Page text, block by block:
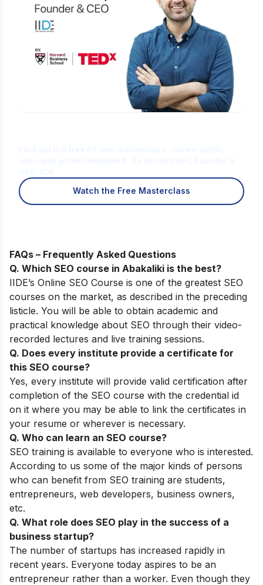
Watch the Free Masterclass
FAQs – Frequently Asked Questions
Q. Which SEO course in Abakaliki is the best?
IIDE’s Online SEO Course is one of the greatest SEO
courses on the market, as described in the preceding
listicle. You will be able to obtain academic and
practical knowledge about SEO through their video-
recorded lectures and live training sessions.
Q. Does every institute provide a certificate for
this SEO course?
Yes, every institute will provide valid certification after
completion of the SEO course with the credential id
on it where you may be able to link the certificates in
your resume or wherever is necessary.
Q. Who can learn an SEO course?
SEO training is available to everyone who is interested.
According to us some of the major kinds of persons
who can benefit from SEO training are students,
entrepreneurs, web developers, business owners,
etc.
Q. What role does SEO play in the success of a
business startup?
The number of startups has increased rapidly in
recent years. Everyone today aspires to be an
entrepreneur rather than a worker. Even though they